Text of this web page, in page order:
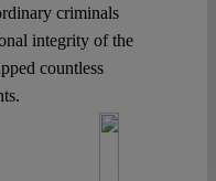
criminals
integrity of the
countless